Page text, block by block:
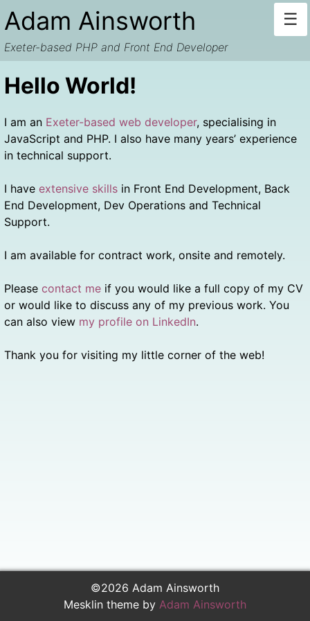
Skip
to
content
Adam Ainsworth
Exeter-based PHP and Front End Developer
☰
Hello World!
I am an Exeter-based web developer, specialising in
JavaScript and PHP. I also have many years’ experience
in technical support.
I have extensive skills in Front End Development, Back
End Development, Dev Operations and Technical
Support.
I am available for contract work, onsite and remotely.
Please contact me if you would like a full copy of my CV
or would like to discuss any of my previous work. You
can also view my profile on LinkedIn.
Thank you for visiting my little corner of the web!
©2026 Adam Ainsworth
Mesklin theme by Adam Ainsworth